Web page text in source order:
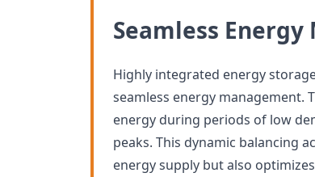
Seamless
Highly integrated energy
seamless energy management.
energy during periods of low
peaks. This dynamic balancing
energy supply but also